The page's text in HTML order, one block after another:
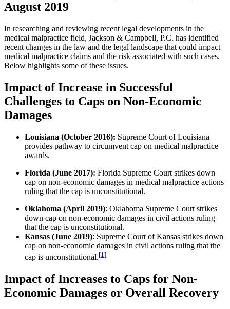
August 2019
In researching and reviewing recent legal developments in the
medical malpractice field, Jackson & Campbell, P.C. has identified
recent changes in the law and the legal landscape that could impact
medical malpractice claims and the risk associated with such cases.
Below highlights some of these issues.
Impact of Increase in Successful
Challenges to Caps on Non-Economic
Damages
Louisiana (October 2016): Supreme Court of Louisiana
provides pathway to circumvent cap on medical malpractice
awards.
Florida (June 2017): Florida Supreme Court strikes down
cap on non-economic damages in medical malpractice actions
ruling that the cap is unconstitutional.
Oklahoma (April 2019): Oklahoma Supreme Court strikes
down cap on non-economic damages in civil actions ruling
that the cap is unconstitutional.
Kansas (June 2019): Supreme Court of Kansas strikes down
cap on non-economic damages in civil actions ruling that the
cap is unconstitutional.[1]
Impact of Increases to Caps for Non-
Economic Damages or Overall Recovery